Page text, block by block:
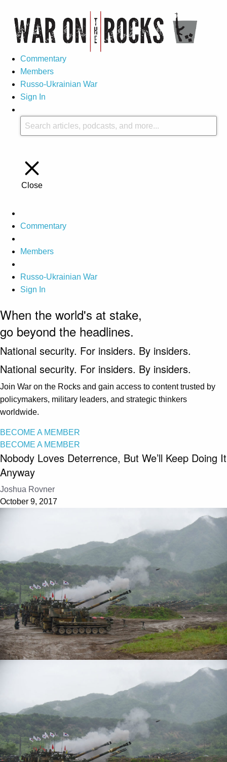
Commentary
Members
Russo-Ukrainian War
Sign In
Close
Commentary
Members
Russo-Ukrainian War
Sign In
When the world's at stake,
go beyond the headlines.
National security. For insiders. By insiders.
National security. For insiders. By insiders.
Join War on the Rocks and gain access to content trusted by
policymakers, military leaders, and strategic thinkers
worldwide.
BECOME A MEMBER
BECOME A MEMBER
Nobody Loves Deterrence, But We’ll Keep Doing It
Anyway
Joshua Rovner
October 9, 2017